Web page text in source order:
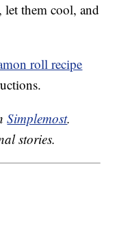
let them cool, and
roll recipe
Simplemost.
stories.